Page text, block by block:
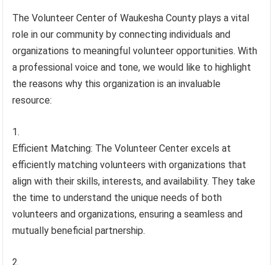
The Volunteer Center of Waukesha County plays a vital
role in our community by connecting individuals and
organizations to meaningful volunteer opportunities. With
a professional voice and tone, we would like to highlight
the reasons why this organization is an invaluable
resource:
Efficient Matching: The Volunteer Center excels at
efficiently matching volunteers with organizations that
align with their skills, interests, and availability. They take
the time to understand the unique needs of both
volunteers and organizations, ensuring a seamless and
mutually beneficial partnership.